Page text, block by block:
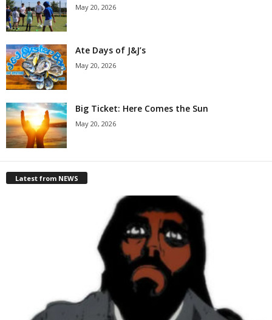
May 20, 2026
Ate Days of J&J’s
May 20, 2026
Big Ticket: Here Comes the Sun
May 20, 2026
Latest from NEWS